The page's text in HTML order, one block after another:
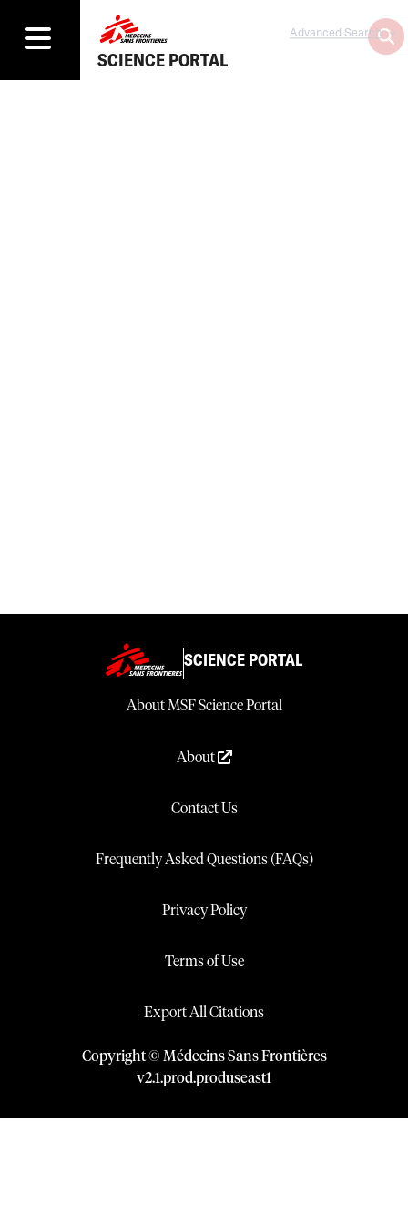
SCIENCE PORTAL
Advanced Search
SCIENCE PORTAL
About MSF Science Portal
About
Contact Us
Frequently Asked Questions (FAQs)
Privacy Policy
Terms of Use
Export All Citations
Copyright © Médecins Sans Frontières
v2.1.prod.produseast1